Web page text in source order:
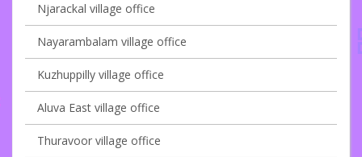
Njarackal village office
Nayarambalam village office
Kuzhuppilly village office
Aluva East village office
Thuravoor village office